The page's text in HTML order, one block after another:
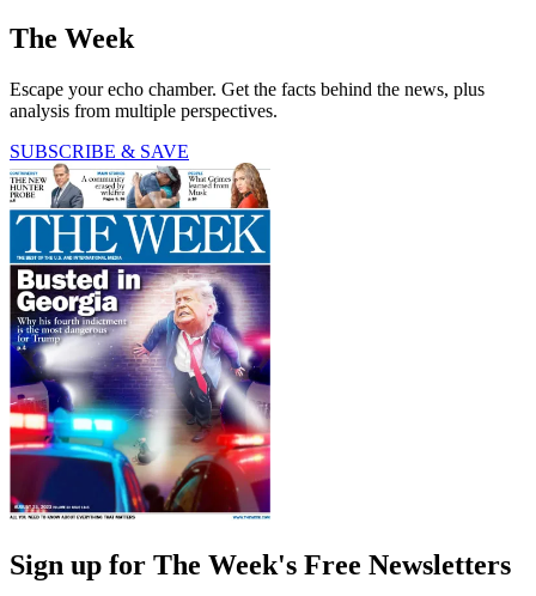
The Week
Escape your echo chamber. Get the facts behind the news, plus
analysis from multiple perspectives.
SUBSCRIBE & SAVE
Sign up for The Week's Free Newsletters